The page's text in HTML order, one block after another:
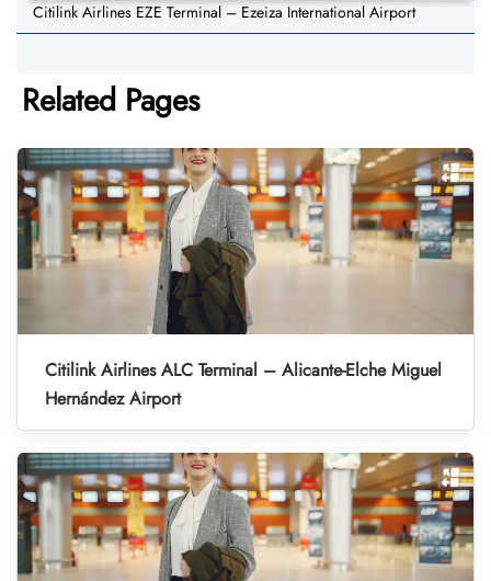
Citilink Airlines EZE Terminal – Ezeiza International Airport
Related Pages
Citilink Airlines ALC Terminal – Alicante-Elche Miguel
Hernández Airport